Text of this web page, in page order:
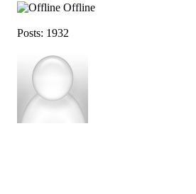
Offline
Posts: 1932